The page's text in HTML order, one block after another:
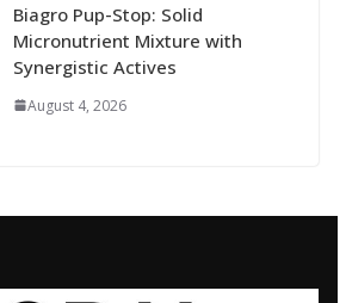
Biagro Pup-Stop: Solid
Micronutrient Mixture with
Synergistic Actives
August 4, 2026